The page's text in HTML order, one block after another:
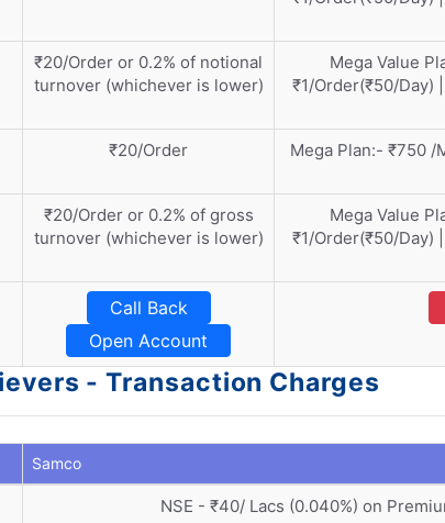
₹20/Order or 0.2% of notional
turnover (whichever is lower)
Mega Value
₹1/Order(₹50/Day)
₹20/Order
Mega Plan:- ₹750 /
₹20/Order or 0.2% of gross
turnover (whichever is lower)
Mega Value
₹1/Order(₹50/Day)
Call Back
Open Account
- Transaction Charges
Samco
NSE - ₹40/ Lacs (0.040%) on